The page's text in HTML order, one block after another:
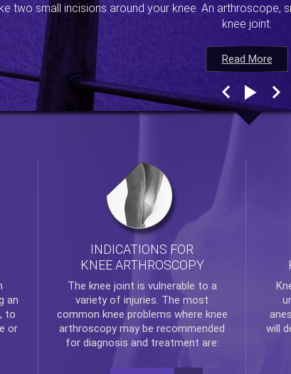
Read More
two small incisions around your knee. An
knee joint.
Read More
Read More
Read More
an
to
or
INDICATIONS FOR
KNEE ARTHROSCOPY
The knee joint is vulnerable to a
variety of injuries. The most
common knee problems where knee
arthroscopymay be recommended
for diagnosis and treatment are:
will